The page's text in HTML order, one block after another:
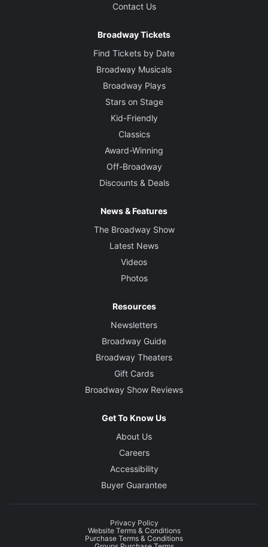
Contact Us
Broadway Tickets
Find Tickets by Date
Broadway Musicals
Broadway Plays
Stars on Stage
Kid-Friendly
Classics
Award-Winning
Off-Broadway
Discounts & Deals
News & Features
The Broadway Show
Latest News
Videos
Photos
Resources
Newsletters
Broadway Guide
Broadway Theaters
Gift Cards
Broadway Show Reviews
Get To Know Us
About Us
Careers
Accessibility
Buyer Guarantee
Privacy Policy
Website Terms & Conditions
Purchase Terms & Conditions